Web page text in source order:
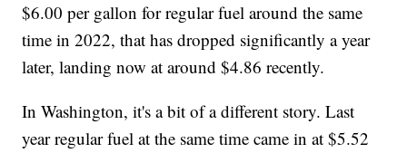
$6.00 per gallon for regular fuel around the same
time in 2022, that has dropped significantly a year
later, landing now at around $4.86 recently.
In Washington, it's a bit of a different story. Last
year regular fuel at the same time came in at $5.52